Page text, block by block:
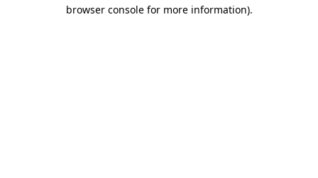
browser console for more information).